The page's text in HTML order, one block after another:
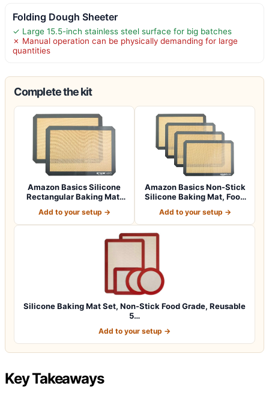
Folding Dough Sheeter
✓ Large 15.5-inch stainless steel surface for big batches
✗ Manual operation can be physically demanding for large
quantities
Complete the kit
Amazon Basics Silicone
Rectangular Baking Mat,
Add to your setup →
Amazon Basics Non-Stick
Silicone Baking Mat, Food
Add to your setup →
Silicone Baking Mat Set, Non-Stick Food Grade, Reusable
5…
Add to your setup →
Key Takeaways